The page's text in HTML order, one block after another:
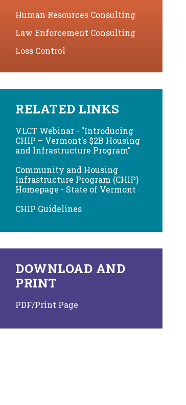
Human Resources Consulting
Law Enforcement Consulting
Loss Control
RELATED LINKS
VLCT Webinar - "Introducing
CHIP – Vermont's $2B Housing
and Infrastructure Program"
Community and Housing
Infrastructure Program (CHIP)
Homepage - State of Vermont
CHIP Guidelines
DOWNLOAD AND
PRINT
PDF/Print Page